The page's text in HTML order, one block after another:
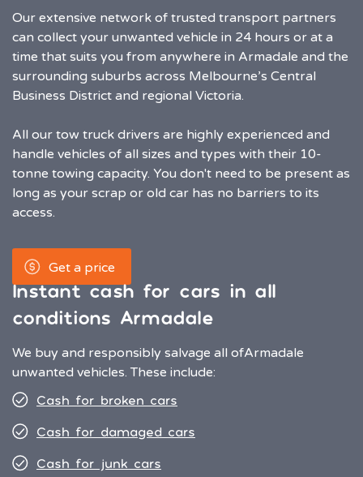
Our extensive network of trusted transport partners
can collect your unwanted vehicle in 24 hours or at a
time that suits you from anywhere in Armadale and the
surrounding suburbs across Melbourne’s Central
Business District and regional Victoria.
All our tow truck drivers are highly experienced and
handle vehicles of all sizes and types with their 10-
tonne towing capacity. You don't need to be present as
long as your scrap or old car has no barriers to its
access.
Get a price
Instant cash for cars in all
conditions Armadale
We buy and responsibly salvage all ofArmadale
unwanted vehicles. These include:
Cash for broken cars
Cash for damaged cars
Cash for junk cars